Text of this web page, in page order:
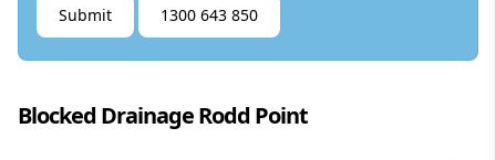
Submit 1300 643 850
Blocked Drainage Rodd Point